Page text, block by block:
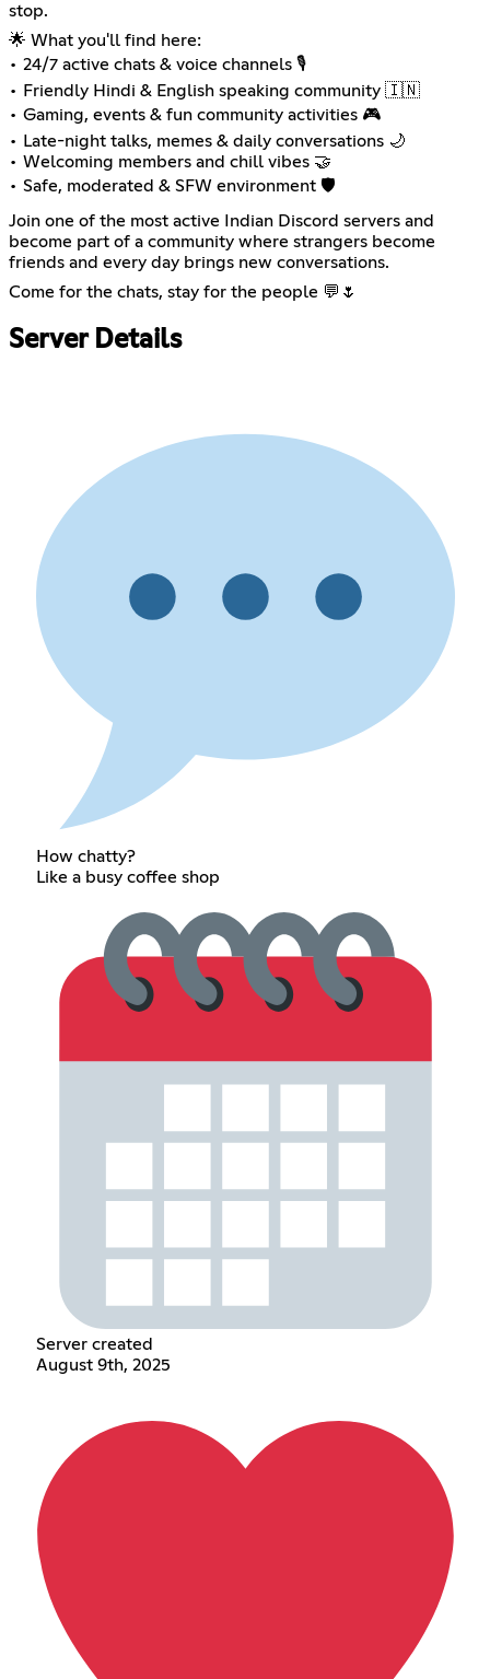
stop.
🌟 What you'll find here:
• 24/7 active chats & voice channels 🎙️
• Friendly Hindi & English speaking community 🇮🇳
• Gaming, events & fun community activities 🎮
• Late-night talks, memes & daily conversations 🌙
• Welcoming members and chill vibes 🤝
• Safe, moderated & SFW environment 🛡️
Join one of the most active Indian Discord servers and
become part of a community where strangers become
friends and every day brings new conversations.
Come for the chats, stay for the people 💬🌷
Server Details
How chatty?
Like a busy coffee shop
Server created
August 9th, 2025